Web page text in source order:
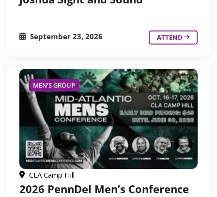
September 23, 2026 ATTEND
MEN'S GROUP
CLA Camp Hill
2026 PennDel Men’s Conference